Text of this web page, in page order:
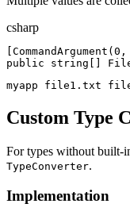
csharp
CommandArgument ( 0 ,
public
string
myapp file1.txt
Custom Type
For types without built-
TypeConverter.
Implementation